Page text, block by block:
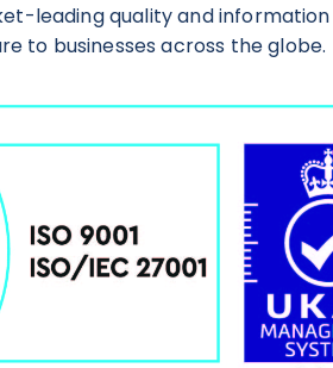
leading quality and information
to businesses across the globe.